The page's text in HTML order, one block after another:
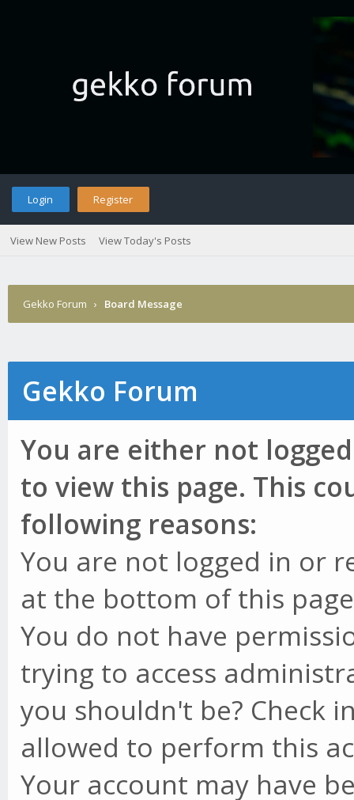
Login Register
View New Posts View Today's Posts
Gekko Forum › Board Message
Gekko Forum
You are either not
to view this page. This
following reasons:
You are not logged in or
at the bottom of this
You do not have
trying to access
you shouldn't be? Check
allowed to perform this
Your account may have